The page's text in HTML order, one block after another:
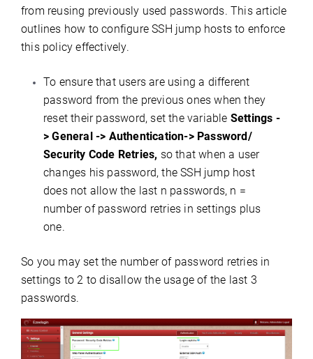
from reusing previously used passwords. This article
outlines how to configure SSH jump hosts to enforce
this policy effectively.
To ensure that users are using a different
password from the previous ones when they
reset their password, set the variable Settings -
> General -> Authentication-> Password/
Security Code Retries, so that when a user
changes his password, the SSH jump host
does not allow the last n passwords, n =
number of password retries in settings plus
one.
So you may set the number of password retries in
settings to 2 to disallow the usage of the last 3
passwords.